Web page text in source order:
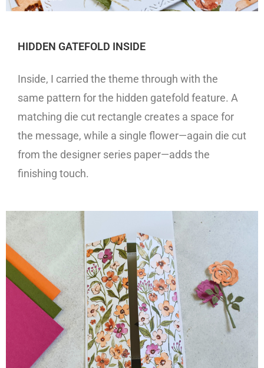
HIDDEN GATEFOLD INSIDE
Inside, I carried the theme through with the
same pattern for the hidden gatefold feature. A
matching die cut rectangle creates a space for
the message, while a single flower—again die cut
from the designer series paper—adds the
finishing touch.